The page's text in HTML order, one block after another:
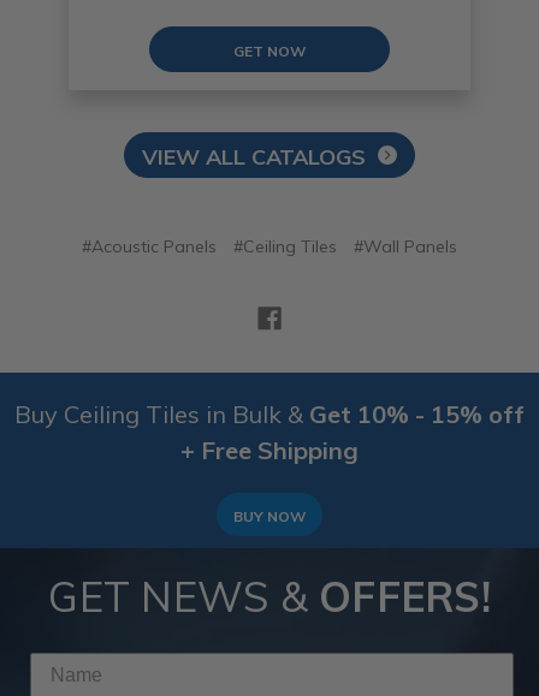
GET NOW
VIEW ALL CATALOGS
#Acoustic Panels #Ceiling Tiles #Wall Panels
Buy Ceiling Tiles in Bulk & Get 10% - 15% off
+ Free Shipping
BUY NOW
GET NEWS & OFFERS!